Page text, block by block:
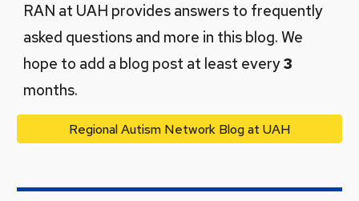
RAN at UAH provides answers to frequently
asked questions and more in this blog. We
hope to add a blog post at least every3
months.
Regional Autism Network Blog at UAH